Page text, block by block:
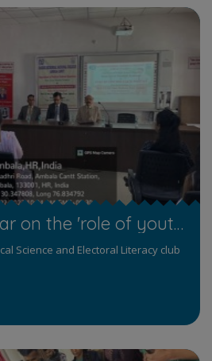
student seminar on the 'role of youth in state politics' on February 22, 2023
Science and Electoral Literacy club